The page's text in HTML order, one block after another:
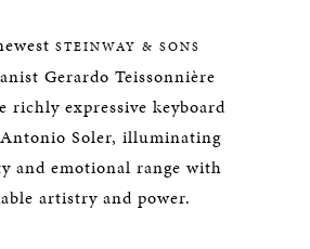
STEINWAY & SONS
Gerardo Teissonnière
richly expressive keyboard
Soler, illuminating
and emotional range with
artistry and power.